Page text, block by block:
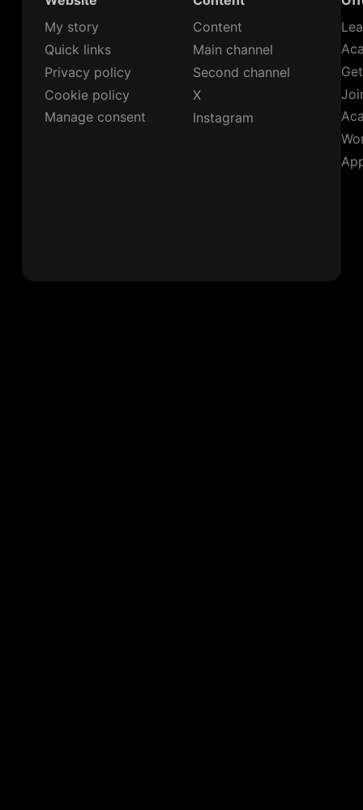
My story
Quick links
Privacy policy
Cookie policy
Manage consent
Content
Main channel
Second channel
X
Instagram